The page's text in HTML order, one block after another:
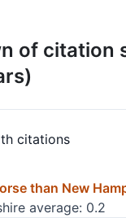
of citation
citations
than New
average: 0.2